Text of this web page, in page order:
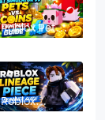
Features
Roblox Pet
Simulator 99
Event Part 2
Guide
Roblox
Lineage Piece